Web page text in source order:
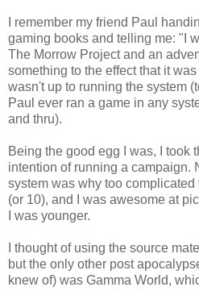
I remember my friend Paul
gaming books and telling me: "I
The Morrow Project and an
something to the effect that it
wasn't up to running the system
Paul ever ran a game in any
and thru).
Being the good egg I was, I took
intention of running a campaign.
system was why too
(or 10), and I was awesome at
I was younger.
I thought of using the source
but the only other post
knew of) was Gamma World,